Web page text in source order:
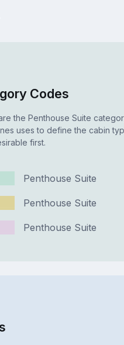
Codes
the Penthouse Suite
uses to define the cabin
first.
Penthouse Suite
Penthouse Suite
Penthouse Suite